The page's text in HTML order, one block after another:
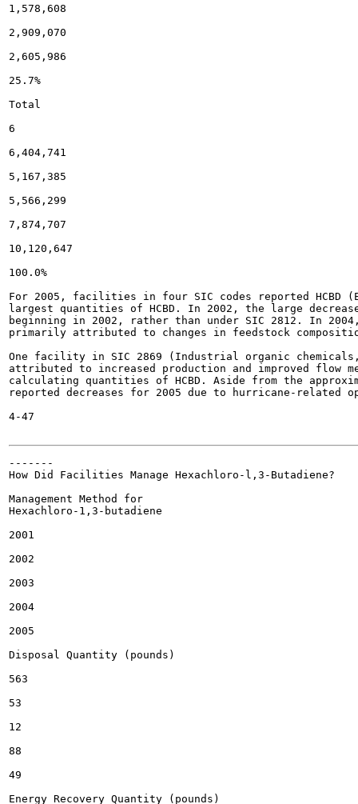
1,578,608
2,909,070
2,605,986
25.7%
Total
6
6,404,741
5,167,385
5,566,299
7,874,707
10,120,647
100.0%
For 2005, facilities in four SIC codes reported
largest quantities of HCBD. In 2002, the large
beginning in 2002, rather than under SIC 2812. In
primarily attributed to changes in feedstock
One facility in SIC 2869 (Industrial organic
attributed to increased production and improved flow
calculating quantities of HCBD. Aside from the
reported decreases for 2005 due to hurricane-related
4-47
-------
How Did Facilities Manage Hexachloro-l,3-Butadiene?
Management Method for
Hexachloro-1,3-butadiene
2001
2002
2003
2004
2005
Disposal Quantity (pounds)
563
53
12
88
49
Energy Recovery Quantity (pounds)